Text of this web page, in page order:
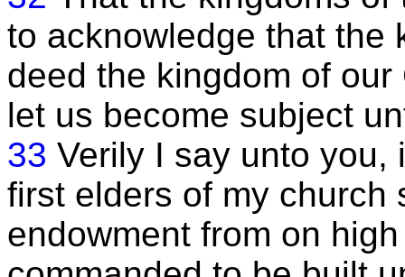
to acknowledge that the
deed the kingdom of
let us become subject
33 Verily I say unto you,
first elders of my church
endowment from on